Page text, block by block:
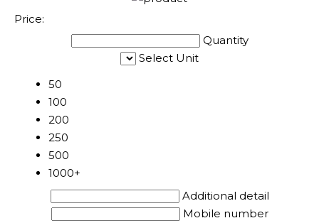
Price:
Quantity
Select Unit
50
100
200
250
500
1000+
Additional detail
Mobile number